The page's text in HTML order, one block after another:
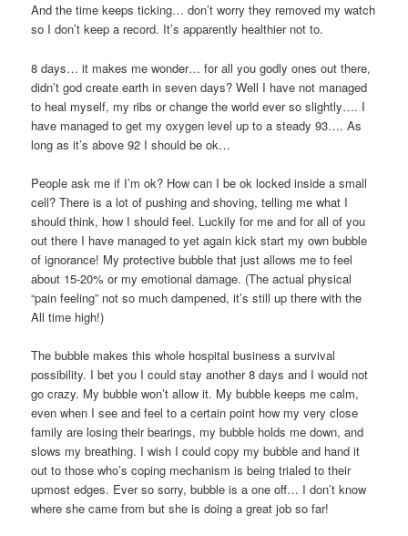
And the time keeps ticking… don’t worry they removed my watch
so I don’t keep a record. It’s apparently healthier not to.
8 days… it makes me wonder… for all you godly ones out there,
didn’t god create earth in seven days? Well I have not managed
to heal myself, my ribs or change the world ever so slightly…. I
have managed to get my oxygen level up to a steady 93…. As
long as it’s above 92 I should be ok…
People ask me if I’m ok? How can I be ok locked inside a small
cell? There is a lot of pushing and shoving, telling me what I
should think, how I should feel. Luckily for me and for all of you
out there I have managed to yet again kick start my own bubble
of ignorance! My protective bubble that just allows me to feel
about 15-20% or my emotional damage. (The actual physical
“pain feeling” not so much dampened, it’s still up there with the
All time high!)
The bubble makes this whole hospital business a survival
possibility. I bet you I could stay another 8 days and I would not
go crazy. My bubble won’t allow it. My bubble keeps me calm,
even when I see and feel to a certain point how my very close
family are losing their bearings, my bubble holds me down, and
slows my breathing. I wish I could copy my bubble and hand it
out to those who’s coping mechanism is being trialed to their
upmost edges. Ever so sorry, bubble is a one off… I don’t know
where she came from but she is doing a great job so far!